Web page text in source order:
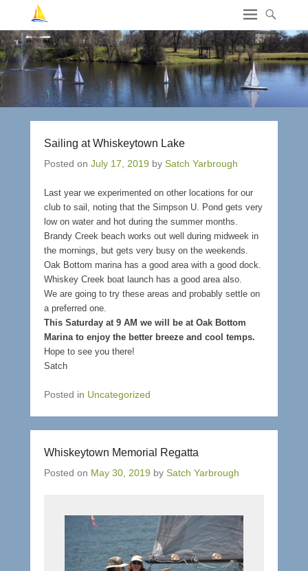
Sailing at Whiskeytown Lake
Posted on July 17, 2019 by Satch Yarbrough
Last year we experimented on other locations for our
club to sail, noting that the Simpson U. Pond gets very
low on water and hot during the summer months.
Brandy Creek beach works out well during midweek in
the mornings, but gets very busy on the weekends.
Oak Bottom marina has a good area with a good dock.
Whiskey Creek boat launch has a good area also.
We are going to try these areas and probably settle on
a preferred one.
This Saturday at 9 AM we will be at Oak Bottom
Marina to enjoy the better breeze and cool temps.
Hope to see you there!
Satch
Posted in Uncategorized
Whiskeytown Memorial Regatta
Posted on May 30, 2019 by Satch Yarbrough